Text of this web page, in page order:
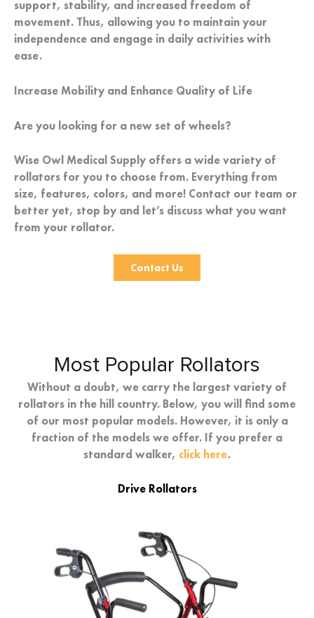
support, stability, and increased freedom of
movement. Thus, allowing you to maintain your
independence and engage in daily activities with
ease.
Increase Mobility and Enhance Quality of Life
Are you looking for a new set of wheels?
Wise Owl Medical Supply offers a wide variety of
rollators for you to choose from. Everything from
size, features, colors, and more! Contact our team or
better yet, stop by and let’s discuss what you want
from your rollator.
Contact Us
Most Popular Rollators
Without a doubt, we carry the largest variety of
rollators in the hill country. Below, you will find some
of our most popular models. However, it is only a
fraction of the models we offer. If you prefer a
standard walker, click here.
Drive Rollators